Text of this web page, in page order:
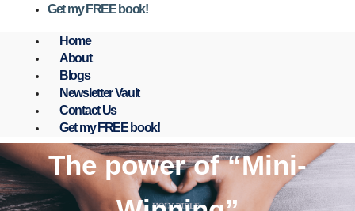
Get my FREE book!
Home
About
Blogs
Newsletter Vault
Contact Us
Get my FREE book!
The power of “Mini-